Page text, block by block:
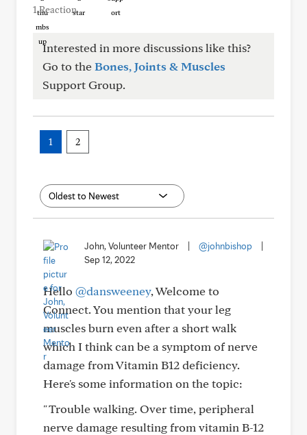
1 Reaction
Interested in more discussions like this?
Go to theBones, Joints & Muscles
Support Group.
1 2
John, Volunteer Mentor @johnbishop
Sep 12, 2022
Hello @dansweeney, Welcome to
Connect. You mention that your leg
muscles burn even after a short walk
which I think can be a symptom of nerve
damage from Vitamin B12 deficiency.
Here's some information on the topic:
" Trouble walking. Over time, peripheral
nerve damage resulting from vitamin B-12